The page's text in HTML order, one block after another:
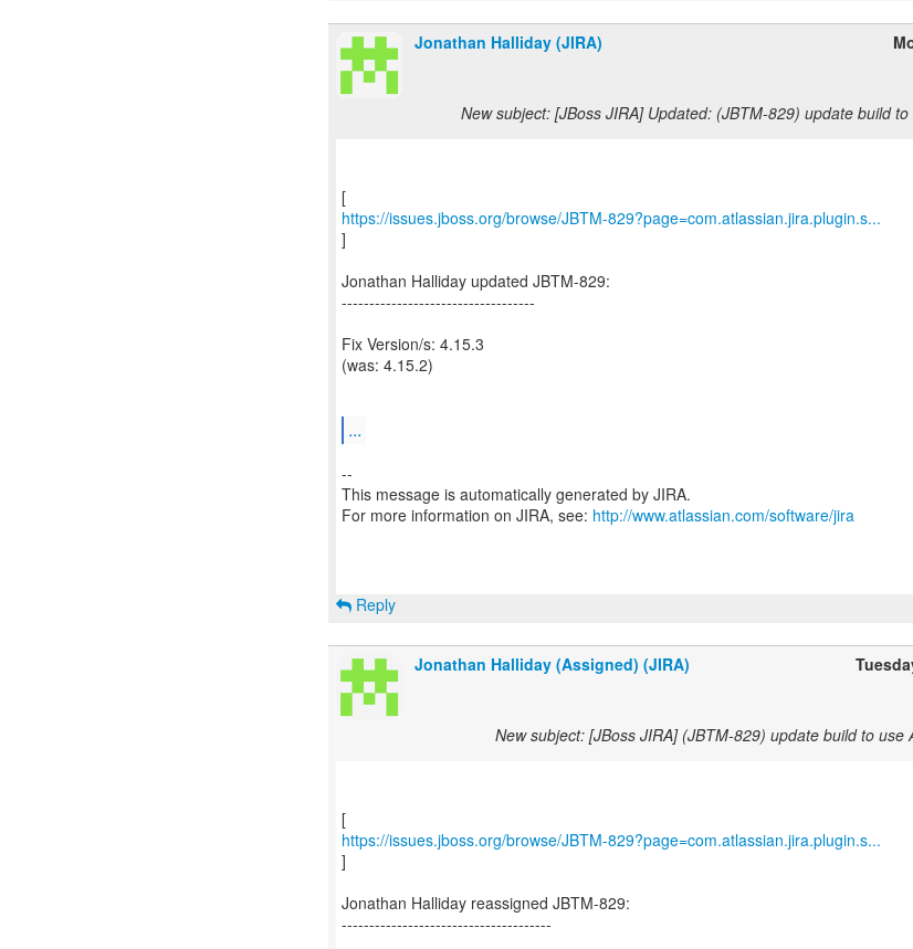
Jonathan Halliday (JIRA)
New subject: [JBoss JIRA] Updated: (JBTM-829) update build to
https://issues.jboss.org/browse/JBTM-829?page=com.atlassian.jira.plugin.s...
]
Jonathan Halliday updated JBTM-829:
-----------------------------------
Fix Version/s: 4.15.3
(was: 4.15.2)
...
--
This message is automatically generated by JIRA.
For more information on JIRA, see: http://www.atlassian.com/software/jira
Reply
Jonathan Halliday (Assigned) (JIRA)
New subject: [JBoss JIRA] (JBTM-829) update build to use
https://issues.jboss.org/browse/JBTM-829?page=com.atlassian.jira.plugin.s...
]
Jonathan Halliday reassigned JBTM-829:
--------------------------------------